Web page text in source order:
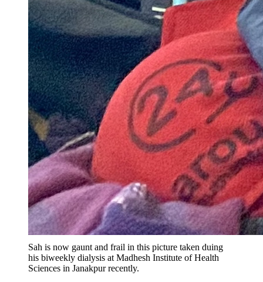
Sah is now gaunt and frail in this picture taken duing
his biweekly dialysis at Madhesh Institute of Health
Sciences in Janakpur recently.